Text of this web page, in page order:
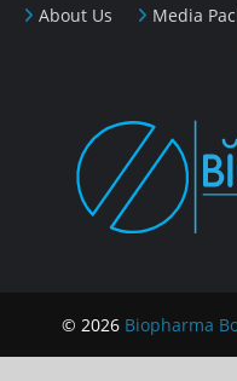
About Us Media
© 2026 Biopharma